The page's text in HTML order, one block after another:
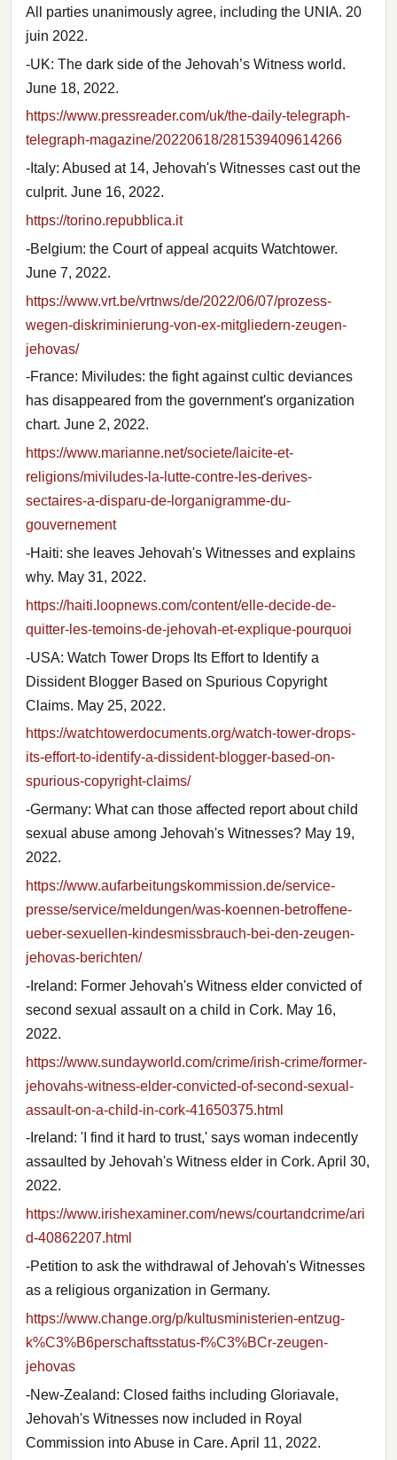
All parties unanimously agree, including the UNIA. 20
juin 2022.
-UK: The dark side of the Jehovah’s Witness world.
June 18, 2022.
https://www.pressreader.com/uk/the-daily-telegraph-
telegraph-magazine/20220618/281539409614266
-Italy: Abused at 14, Jehovah's Witnesses cast out the
culprit. June 16, 2022.
https://torino.repubblica.it
-Belgium: the Court of appeal acquits Watchtower.
June 7, 2022.
https://www.vrt.be/vrtnws/de/2022/06/07/prozess-
wegen-diskriminierung-von-ex-mitgliedern-zeugen-
jehovas/
-France: Miviludes: the fight against cultic deviances
has disappeared from the government's organization
chart. June 2, 2022.
https://www.marianne.net/societe/laicite-et-
religions/miviludes-la-lutte-contre-les-derives-
sectaires-a-disparu-de-lorganigramme-du-
gouvernement
-Haiti: she leaves Jehovah's Witnesses and explains
why. May 31, 2022.
https://haiti.loopnews.com/content/elle-decide-de-
quitter-les-temoins-de-jehovah-et-explique-pourquoi
-USA: Watch Tower Drops Its Effort to Identify a
Dissident Blogger Based on Spurious Copyright
Claims. May 25, 2022.
https://watchtowerdocuments.org/watch-tower-drops-
its-effort-to-identify-a-dissident-blogger-based-on-
spurious-copyright-claims/
-Germany: What can those affected report about child
sexual abuse among Jehovah's Witnesses? May 19,
2022.
https://www.aufarbeitungskommission.de/service-
presse/service/meldungen/was-koennen-betroffene-
ueber-sexuellen-kindesmissbrauch-bei-den-zeugen-
jehovas-berichten/
-Ireland: Former Jehovah's Witness elder convicted of
second sexual assault on a child in Cork. May 16,
2022.
https://www.sundayworld.com/crime/irish-crime/former-
jehovahs-witness-elder-convicted-of-second-sexual-
assault-on-a-child-in-cork-41650375.html
-Ireland: 'I find it hard to trust,' says woman indecently
assaulted by Jehovah's Witness elder in Cork. April 30,
2022.
https://www.irishexaminer.com/news/courtandcrime/ari
d-40862207.html
-Petition to ask the withdrawal of Jehovah's Witnesses
as a religious organization in Germany.
https://www.change.org/p/kultusministerien-entzug-
k%C3%B6perschaftsstatus-f%C3%BCr-zeugen-
jehovas
-New-Zealand: Closed faiths including Gloriavale,
Jehovah's Witnesses now included in Royal
Commission into Abuse in Care. April 11, 2022.